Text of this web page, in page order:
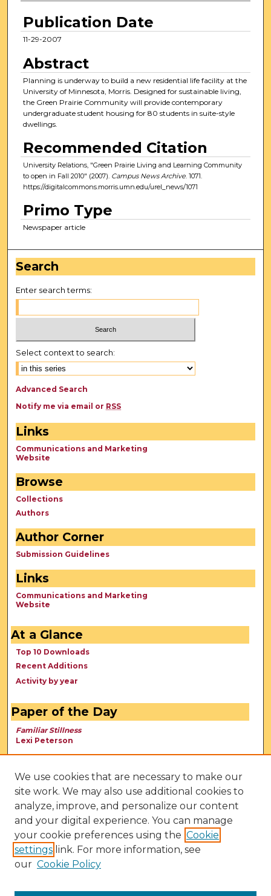
Publication Date
11-29-2007
Abstract
Planning is underway to build a new residential life facility at the
University of Minnesota, Morris. Designed for sustainable living,
the Green Prairie Community will provide contemporary
undergraduate student housing for 80 students in suite-style
dwellings.
Recommended Citation
University Relations, "Green Prairie Living and Learning Community
to open in Fall 2010" (2007). Campus News Archive. 1071.
https://digitalcommons.morris.umn.edu/urel_news/1071
Primo Type
Newspaper article
Search
Enter search terms:
Select context to search:
Advanced Search
Notify me via email or RSS
Links
Communications and Marketing
Website
Browse
Collections
Authors
Author Corner
Submission Guidelines
Links
Communications and Marketing
Website
At a Glance
Top 10 Downloads
Recent Additions
Activity by year
Paper of the Day
Familiar Stillness
Lexi Peterson
We use cookies that are necessary to make our
site work. We may also use additional cookies to
analyze, improve, and personalize our content
and your digital experience. You can manage
your cookie preferences using the Cookie
settings link. For more information, see
our Cookie Policy